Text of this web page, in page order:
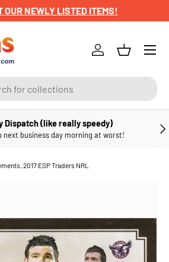
OUR NEWLY LISTED ITEMS!
Log inBasket
Menu
Dispatch (like really speedy)
next business day morning at worst!
2017 ESP Traders NRL